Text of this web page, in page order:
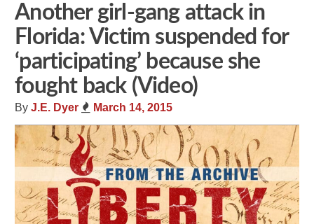
Another girl-gang attack in
Florida: Victim suspended for
‘participating’ because she
fought back (Video)
ByJ.E. Dyer March 14, 2015